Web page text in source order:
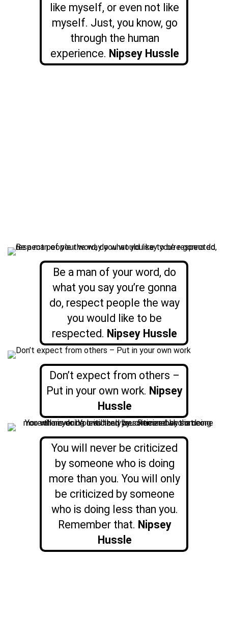
like myself, or even not like
myself. Just, you know, go
through the human
experience. Nipsey Hussle
Be a man of your word, do
what you say you’re gonna
do, respect people the way
you would like to be
respected. Nipsey Hussle
Don’t expect from others –
Put in your own work. Nipsey
Hussle
You will never be criticized
by someone who is doing
more than you. You will only
be criticized by someone
who is doing less than you.
Remember that. Nipsey
Hussle